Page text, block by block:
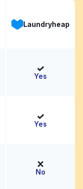
Laundryheap
Yes
Yes
No